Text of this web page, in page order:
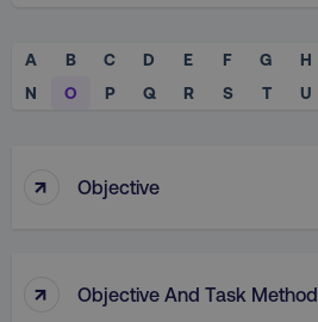
A B C D E F G H
N
O P Q R S T U
↑ Objective
↑ Objective And Task Method